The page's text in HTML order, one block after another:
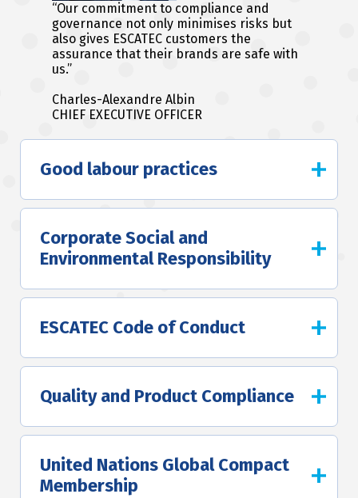
“Our commitment to compliance and
governance not only minimises risks but
also gives ESCATEC customers the
assurance that their brands are safe with
us.”
Charles-Alexandre Albin
CHIEF EXECUTIVE OFFICER
Good labour practices
Corporate Social and
Environmental Responsibility
ESCATEC Code of Conduct
Quality and Product Compliance
United Nations Global Compact
Membership